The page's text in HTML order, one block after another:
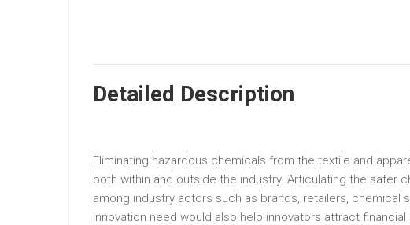
Detailed Description
Eliminating hazardous chemicals from the textile and
both within and outside the industry. Articulating the safer
among industry actors such as brands, retailers,
innovation need would also help innovators attract